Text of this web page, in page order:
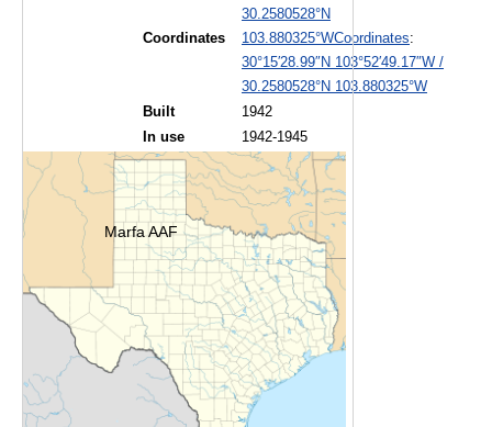
Coordinates
30.2580528°N
103.880325°WCoordinates:
30°15′28.99″N 103°52′49.17″W /
30.2580528°N 103.880325°W
Built
1942
In use
1942-1945
Marfa AAF